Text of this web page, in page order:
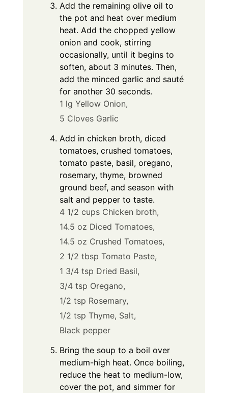
Add the remaining olive oil to
the pot and heat over medium
heat. Add the chopped yellow
onion and cook, stirring
occasionally, until it begins to
soften, about 3 minutes. Then,
add the minced garlic and sauté
for another 30 seconds.
1 lg Yellow Onion,
5 Cloves Garlic
Add in chicken broth, diced
tomatoes, crushed tomatoes,
tomato paste, basil, oregano,
rosemary, thyme, browned
ground beef, and season with
salt and pepper to taste.
4 1/2 cups Chicken broth,
14.5 oz Diced Tomatoes,
14.5 oz Crushed Tomatoes,
2 1/2 tbsp Tomato Paste,
1 3/4 tsp Dried Basil,
3/4 tsp Oregano,
1/2 tsp Rosemary,
1/2 tsp Thyme, Salt,
Black pepper
Bring the soup to a boil over
medium-high heat. Once boiling,
reduce the heat to medium-low,
cover the pot, and simmer for